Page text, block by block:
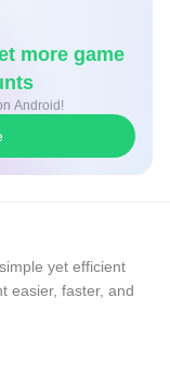
more game
Android!
yet efficient
easier, faster, and